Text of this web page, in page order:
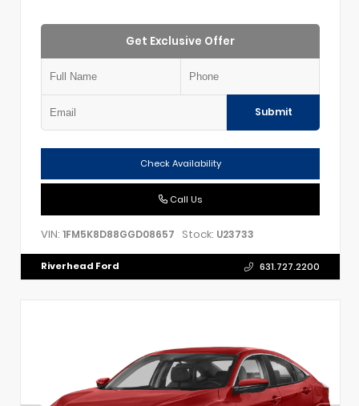
Get Exclusive Offer
Submit
Check Availability
Call Us
VIN: 1FM5K8D88GGD08657 Stock: U23733
Riverhead Ford 631.727.2200